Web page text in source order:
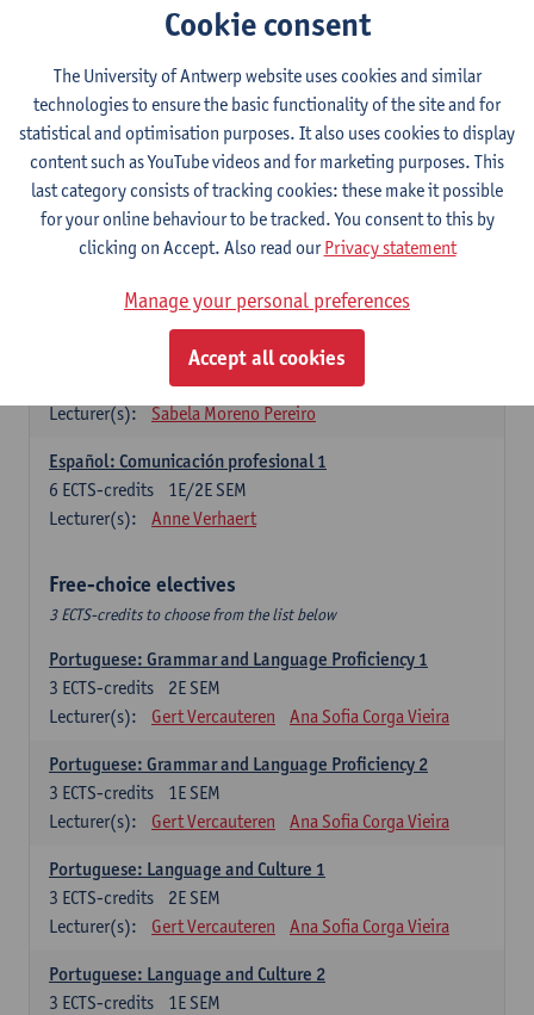
Gramática española 1
1E SEM
3ECTS-credits
Lecturer(s):
Anne Verhaert
Spanish Grammar 2
2E SEM
3ECTS-credits
Lecturer(s):
Anne Verhaert
Lengua española: Destrezas básicas
Lecturer(s):
Sabela Moreno Pereiro
Lengua española: Destrezas intermedias
2E SEM
Lecturer(s):
Sabela Moreno Pereiro
Español: Comunicación profesional 1
1E/2E SEM
6 ECTS-credits
Lecturer(s):
Anne Verhaert
Free-choice electives
3 ECTS-credits to choose from the list below
Portuguese: Grammar and Language Proficiency 1
2E SEM
3 ECTS-credits
Lecturer(s):
Gert Vercauteren Ana Sofia Corga Vieira
Portuguese: Grammar and Language Proficiency 2
1E SEM
3 ECTS-credits
Lecturer(s):
Gert Vercauteren Ana Sofia Corga Vieira
Portuguese: Language and Culture 1
2E SEM
3 ECTS-credits
Lecturer(s):
Gert Vercauteren Ana Sofia Corga Vieira
Portuguese: Language and Culture 2
1E SEM
3 ECTS-credits
Cookie consent
The University of Antwerp website uses cookies and similar
technologies to ensure the basic functionality of the site and for
statistical and optimisation purposes. It also uses cookies to display
content such as YouTube videos and for marketing purposes. This
last category consists of tracking cookies: these make it possible
for your online behaviour to be tracked. You consent to this by
clicking on Accept. Also read ourPrivacy statement
Manage your personal preferences
Accept all cookies